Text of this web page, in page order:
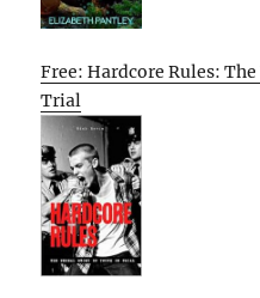
Free: Hardcore Rules:
Trial